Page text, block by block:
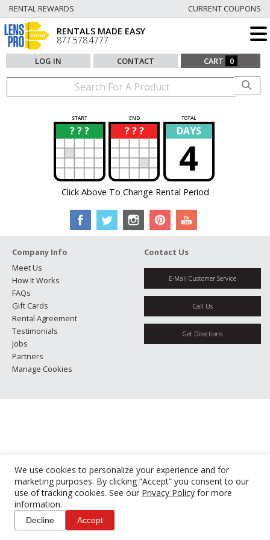
We use cookies to personalize your experience and for
marketing purposes. By clicking “Accept” you consent to our
use of tracking cookies. See our Privacy Policy for more
information.
Decline Accept
RENTAL REWARDS CURRENT COUPONS
RENTALS MADE EASY
877.578.4777
LOG IN CONTACT CART 0
START END TOTAL
? ? ?
? ? ? ?
? DAYS
4
Click Above To Change Rental Period
Company Info
Meet Us
How It Works
FAQs
Gift Cards
Rental Agreement
Testimonials
Jobs
Partners
Manage Cookies
Contact Us
E-Mail Customer Service
Call Us
Get Directions